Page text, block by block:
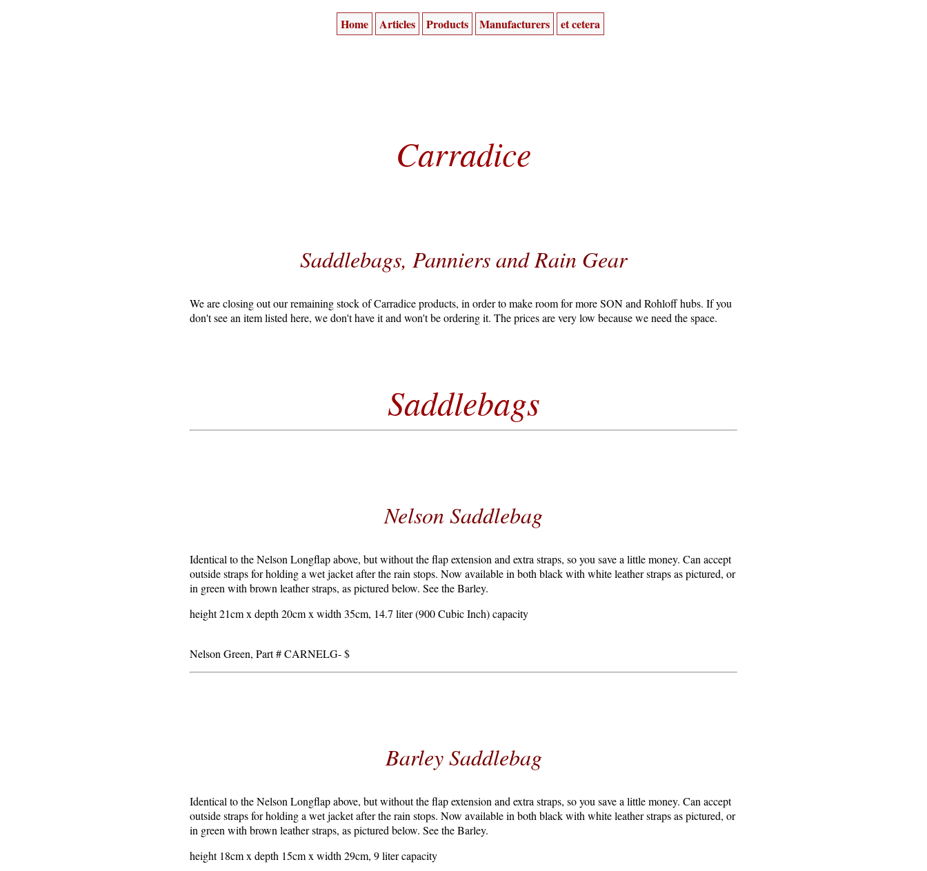
Home Articles Products Manufacturers et cetera
Carradice
Saddlebags, Panniers and Rain Gear
We are closing out our remaining stock of Carradice products, in order to make room for more SON and Rohloff hubs. If you
don't see an item listed here, we don't have it and won't be ordering it. The prices are very low because we need the space.
Saddlebags
Nelson Saddlebag
Identical to the Nelson Longflap above, but without the flap extension and extra straps, so you save a little money. Can accept
outside straps for holding a wet jacket after the rain stops. Now available in both black with white leather straps as pictured, or
in green with brown leather straps, as pictured below. See the Barley.
height 21cm x depth 20cm x width 35cm, 14.7 liter (900 Cubic Inch) capacity
Nelson Green, Part # CARNELG- $
Barley Saddlebag
Identical to the Nelson Longflap above, but without the flap extension and extra straps, so you save a little money. Can accept
outside straps for holding a wet jacket after the rain stops. Now available in both black with white leather straps as pictured, or
in green with brown leather straps, as pictured below. See the Barley.
height 18cm x depth 15cm x width 29cm, 9 liter capacity